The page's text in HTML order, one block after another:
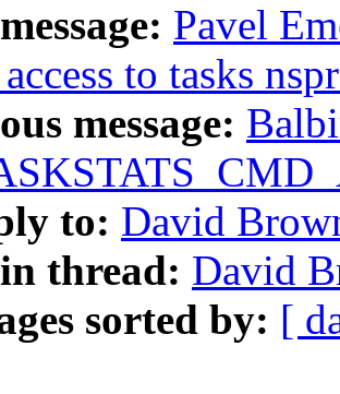
Pavel
to tasks
message:
to: David
thread: David
sorted by: [